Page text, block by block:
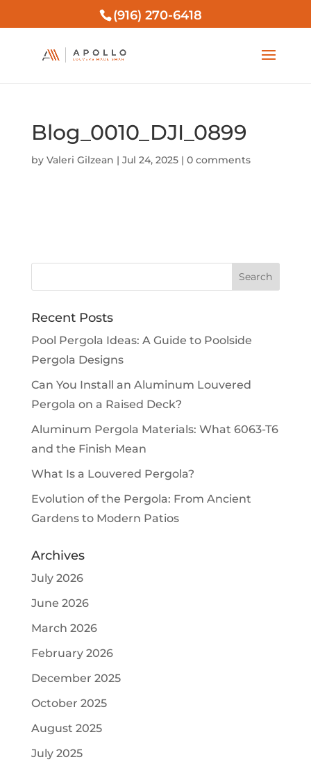
(916) 270-6418
Blog_0010_DJI_0899
by Valeri Gilzean | Jul 24, 2025| 0 comments
Recent Posts
Pool Pergola Ideas: A Guide to Poolside
Pergola Designs
Can You Install an Aluminum Louvered
Pergola on a Raised Deck?
Aluminum Pergola Materials: What 6063-T6
and the Finish Mean
What Is a Louvered Pergola?
Evolution of the Pergola: From Ancient
Gardens to Modern Patios
Archives
July 2026
June 2026
March 2026
February 2026
December 2025
October 2025
August 2025
July 2025